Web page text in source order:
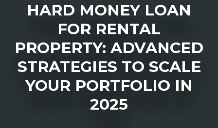
HARD MONEY LOAN
FOR RENTAL
PROPERTY: ADVANCED
STRATEGIES TO SCALE
YOUR PORTFOLIO IN
2025